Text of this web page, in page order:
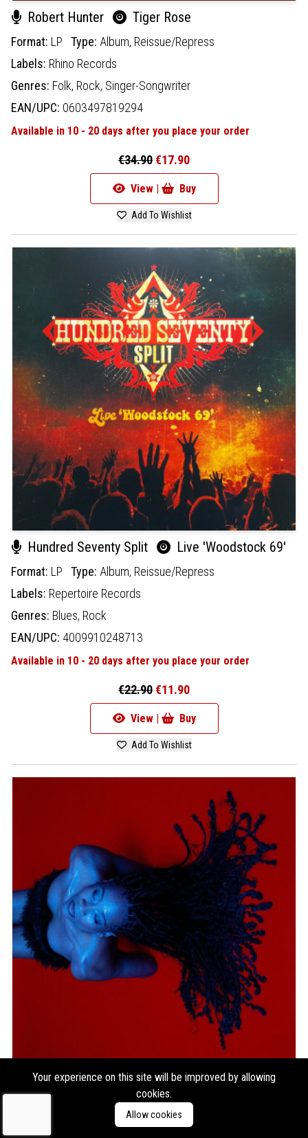
Robert Hunter Tiger Rose
Format: LP Type: Album, Reissue/Repress
Labels: Rhino Records
Genres: Folk, Rock, Singer-Songwriter
EAN/UPC: 0603497819294
Available in 10 - 20 days after you place your order
€34.90€17.90
View | Buy
Add To Wishlist
Hundred Seventy Split Live 'Woodstock 69'
Format: LP Type: Album, Reissue/Repress
Labels: Repertoire Records
Genres: Blues, Rock
EAN/UPC: 4009910248713
Available in 10 - 20 days after you place your order
€22.90€11.90
View | Buy
Add To Wishlist
Introspekt Moving the Center
Album
Your experience on this site will be improved by allowing
cookies.
Allow cookies